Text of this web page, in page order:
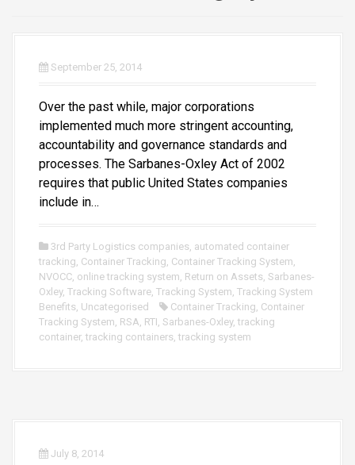
September 25, 2014
Over the past while, major corporations
implemented much more stringent accounting,
accountability and governance standards and
processes. The Sarbanes-Oxley Act of 2002
requires that public United States companies
include in…
3rd Party Logistics companies, automated container
tracking, Container Tracking, Container Tracking System,
NVOCC, online tracking system, Return on Assets, Sarbanes-
Oxley, Tracking Software, Tracking System, Tracking System
Benefits, Uncategorised Container Tracking, Container
Tracking System, RSA, RTI, Sarbanes-Oxley, tracking
container, tracking containers, tracking system
July 8, 2014